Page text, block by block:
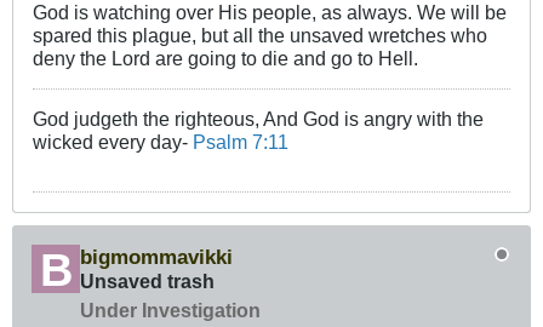
God is watching over His people, as always. We will be
spared this plague, but all the unsaved wretches who
deny the Lord are going to die and go to Hell.
God judgeth the righteous, And God is angry with the
wicked every day- Psalm 7:11
bigmommavikki
Unsaved trash
Under Investigation